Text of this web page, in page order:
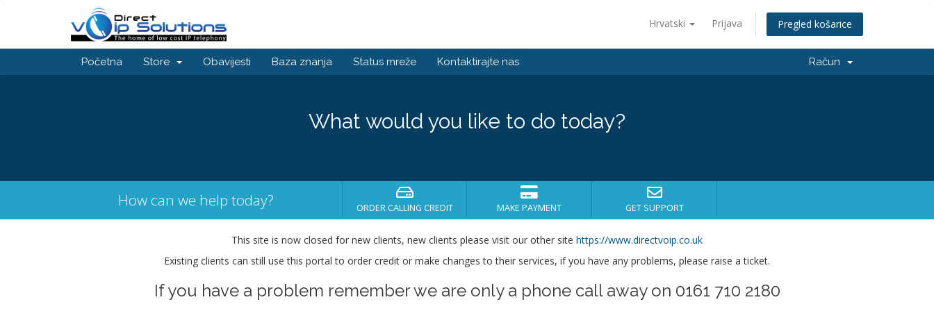
Hrvatski Prijava Pregled košarice
Početna Store Obavijesti Baza znanja Status mreže Kontaktirajte nas Račun
What would you like to do today?
How can we help today? ORDER CALLING CREDIT MAKE PAYMENT GET SUPPORT
This site is now closed for new clients, new clients please visit our other site https://www.directvoip.co.uk
Existing clients can still use this portal to order credit or make changes to their services, if you have any problems, please raise a ticket.
If you have a problem remember we are only a phone call away on 0161 710 2180